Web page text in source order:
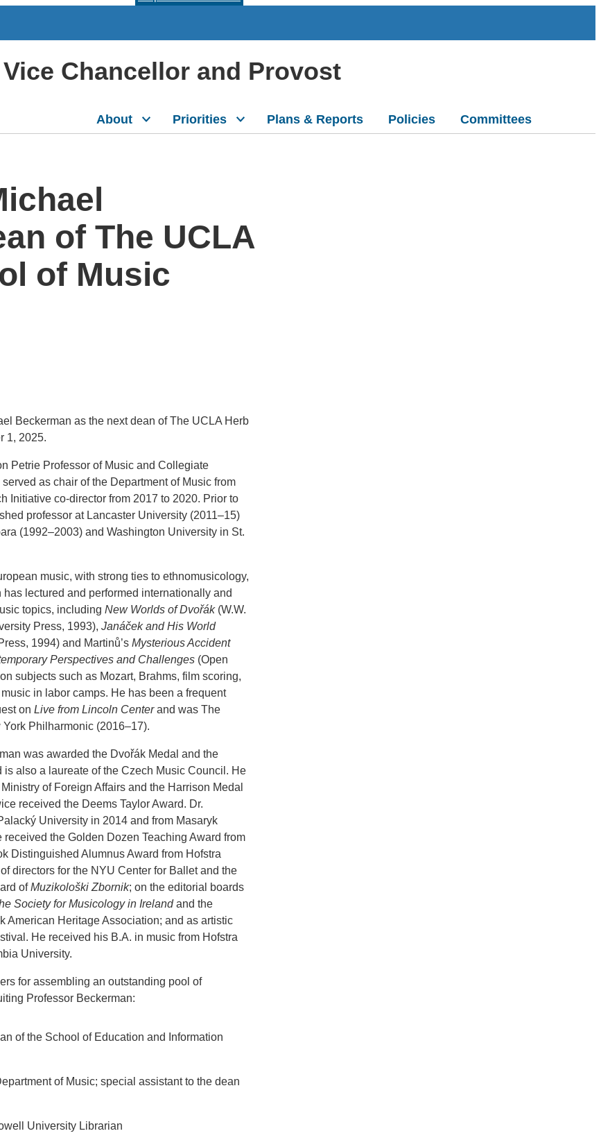
Chancellor and Provost
About Priorities Plans & Reports Policies Committees
of The UCLA
of Music
Beckerman as the next dean of The UCLA Herb
1, 2025.
Petrie Professor of Music and Collegiate
as chair of the Department of Music from
Initiative co-director from 2017 to 2020. Prior to
professor at Lancaster University (2011–15)
(1992–2003) and Washington University in St.
music, with strong ties to ethnomusicology,
lectured and performed internationally and
topics, including New Worlds of Dvořák(W.W.
Press, 1993), Janáček and His World
1994) and Martinů’s Mysterious Accident
Perspectives and Challenges (Open
subjects such as Mozart, Brahms, film scoring,
in labor camps. He has been a frequent
on Live from Lincoln Centerand was The
Philharmonic (2016–17).
was awarded the Dvořák Medal and the
also a laureate of the Czech Music Council. He
of Foreign Affairs and the Harrison Medal
received the Deems Taylor Award. Dr.
University in 2014 and from Masaryk
the Golden Dozen Teaching Award from
Distinguished Alumnus Award from Hofstra
directors for the NYU Center for Ballet and the
ofMuzikološki Zbornik; on the editorial boards
Society for Musicology in Irelandand the
American Heritage Association; and as artistic
He received his B.A. in music from Hofstra
University.
for assembling an outstanding pool of
Professor Beckerman:
of the School of Education and Information
of Music; special assistant to the dean
University Librarian